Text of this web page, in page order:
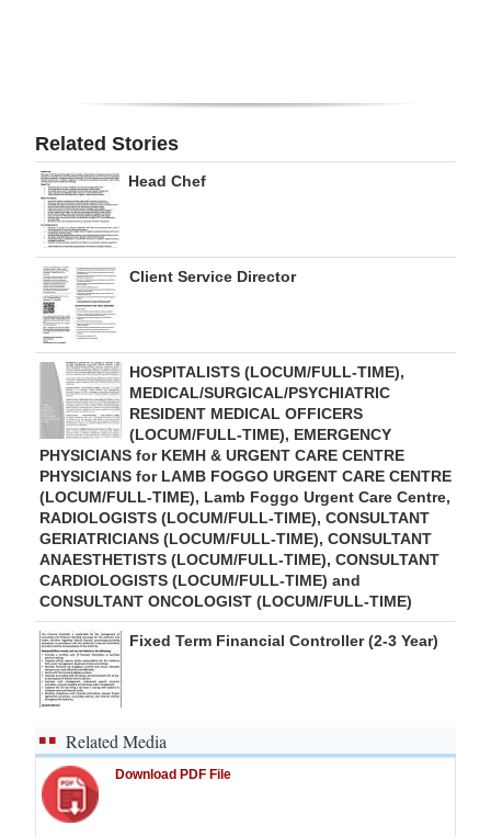
RGMags
Drive
For
Change
Related Stories
Head Chef
Client Service Director
HOSPITALISTS (LOCUM/FULL-TIME),
MEDICAL/SURGICAL/PSYCHIATRIC
RESIDENT MEDICAL OFFICERS
(LOCUM/FULL-TIME), EMERGENCY
PHYSICIANS for KEMH & URGENT CARE CENTRE
PHYSICIANS for LAMB FOGGO URGENT CARE CENTRE
(LOCUM/FULL-TIME), Lamb Foggo Urgent Care Centre,
RADIOLOGISTS (LOCUM/FULL-TIME), CONSULTANT
GERIATRICIANS (LOCUM/FULL-TIME), CONSULTANT
ANAESTHETISTS (LOCUM/FULL-TIME), CONSULTANT
CARDIOLOGISTS (LOCUM/FULL-TIME) and
CONSULTANT ONCOLOGIST (LOCUM/FULL-TIME)
Fixed Term Financial Controller (2-3 Year)
Related Media
Download PDF File